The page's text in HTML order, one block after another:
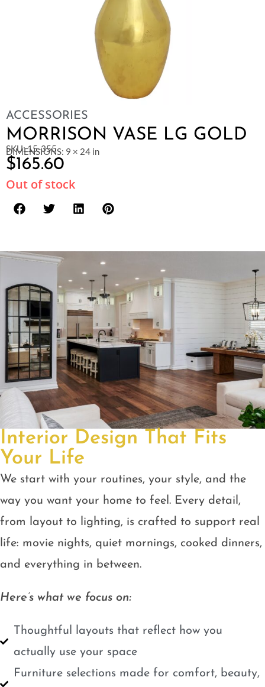
ACCESSORIES
MORRISON VASE LG GOLD
SKU: 15-355
DIMENSIONS: 9 × 24 in
$165.60
Out of stock
Interior Design That Fits
Your Life
We start with your routines, your style, and the
way you want your home to feel. Every detail,
from layout to lighting, is crafted to support real
life: movie nights, quiet mornings, cooked dinners,
and everything in between.
Here’s what we focus on:
Thoughtful layouts that reflect how you
actually use your space
Furniture selections made for comfort, beauty,